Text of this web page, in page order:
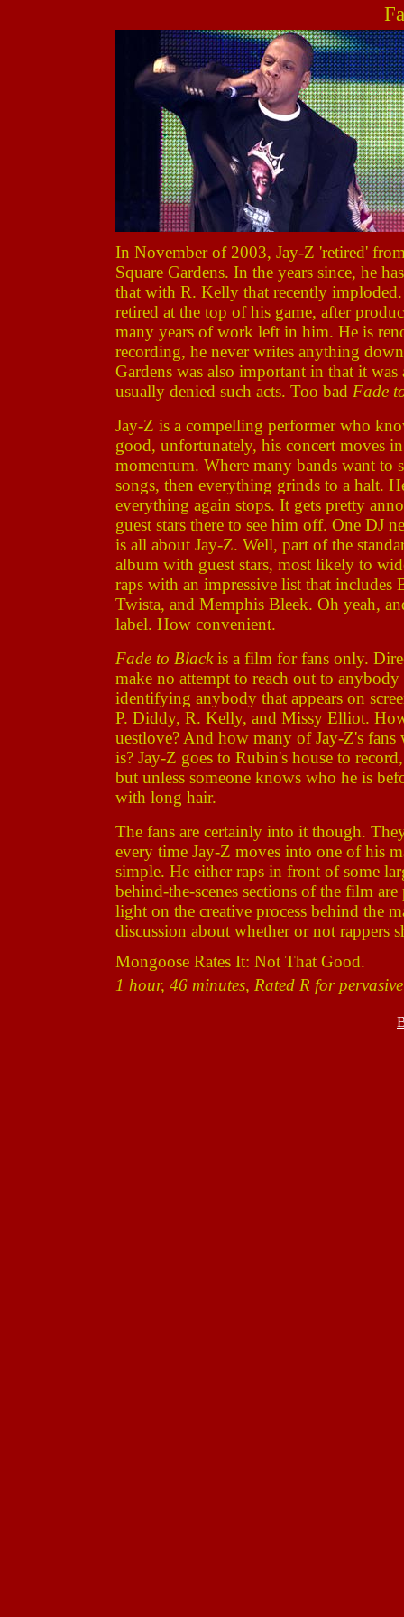
In November of 2003, Jay-Z 'retired'
Square Gardens. In the years since, he
that with R. Kelly that recently
retired at the top of his game, after
many years of work left in him. He is
recording, he never writes anything
Gardens was also important in that it
usually denied such acts. Too bad Fade
Jay-Z is a compelling performer who
good, unfortunately, his concert moves
momentum. Where many bands want to
songs, then everything grinds to a halt.
everything again stops. It gets pretty
guest stars there to see him off. One DJ
is all about Jay-Z. Well, part of the
album with guest stars, most likely to
raps with an impressive list that
Twista, and Memphis Bleek. Oh yeah,
label. How convenient.
Fade to Blackis a film for fans only.
make no attempt to reach out to
identifying anybody that appears on
P. Diddy, R. Kelly, and Missy Elliot.
uestlove? And how many of Jay-Z's
is? Jay-Z goes to Rubin's house to
but unless someone knows who he is
with long hair.
The fans are certainly into it though.
every time Jay-Z moves into one of his
simple. He either raps in front of some
behind-the-scenes sections of the film
light on the creative process behind the
discussion about whether or not rappers
Mongoose Rates It: Not That Good.
1 hour, 46 minutes, Rated R for